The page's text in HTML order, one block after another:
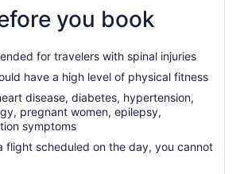
in the cave, you cannot go to the
we will guide you to the nearby
will be held depending on the waves
accepted as “acknowledged” for the
Change Notice.
you book
for travelers with spinal injuries
have a high level of physical fitness
disease, diabetes, hypertension,
pregnant women, epilepsy,
symptoms
flight scheduled on the day, you cannot